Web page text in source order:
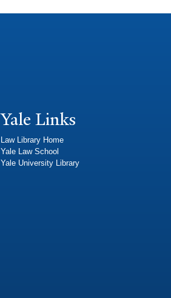
Yale Links
Law Library Home
Yale Law School
Yale University Library